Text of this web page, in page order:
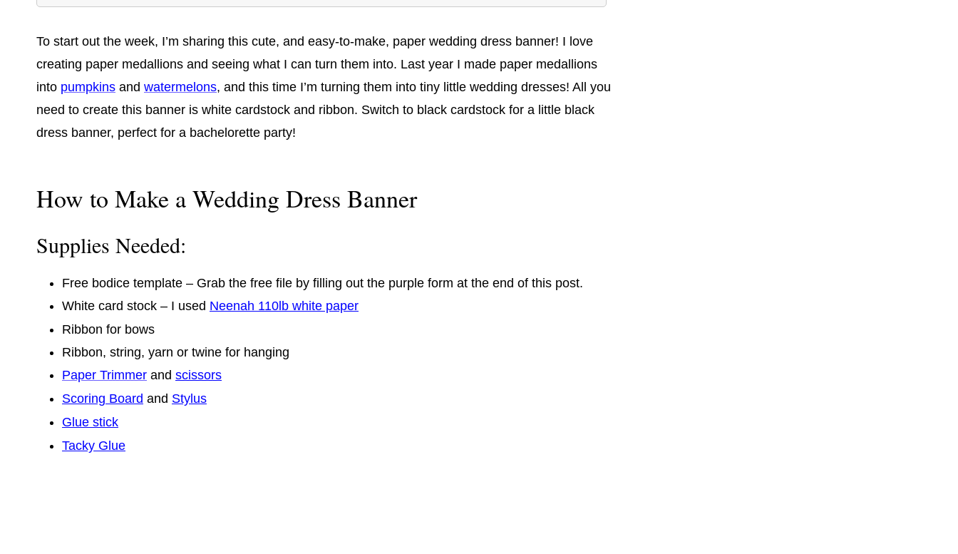
To start out the week, I’m sharing this cute, and easy-to-make, paper wedding dress banner! I love
creating paper medallions and seeing what I can turn them into. Last year I made paper medallions
into pumpkins and watermelons, and this time I’m turning them into tiny little wedding dresses! All you
need to create this banner is white cardstock and ribbon. Switch to black cardstock for a little black
dress banner, perfect for a bachelorette party!
How to Make a Wedding Dress Banner
Supplies Needed:
Free bodice template – Grab the free file by filling out the purple form at the end of this post.
White card stock – I used Neenah 110lb white paper
Ribbon for bows
Ribbon, string, yarn or twine for hanging
Paper Trimmer and scissors
Scoring Board and Stylus
Glue stick
Tacky Glue